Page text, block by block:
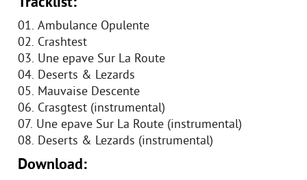
01. Ambulance Opulente
02. Crashtest
03. Une epave Sur La Route
04. Deserts & Lezards
05. Mauvaise Descente
06. Crasgtest (instrumental)
07. Une epave Sur La Route (instrumental)
08. Deserts & Lezards (instrumental)
Download: